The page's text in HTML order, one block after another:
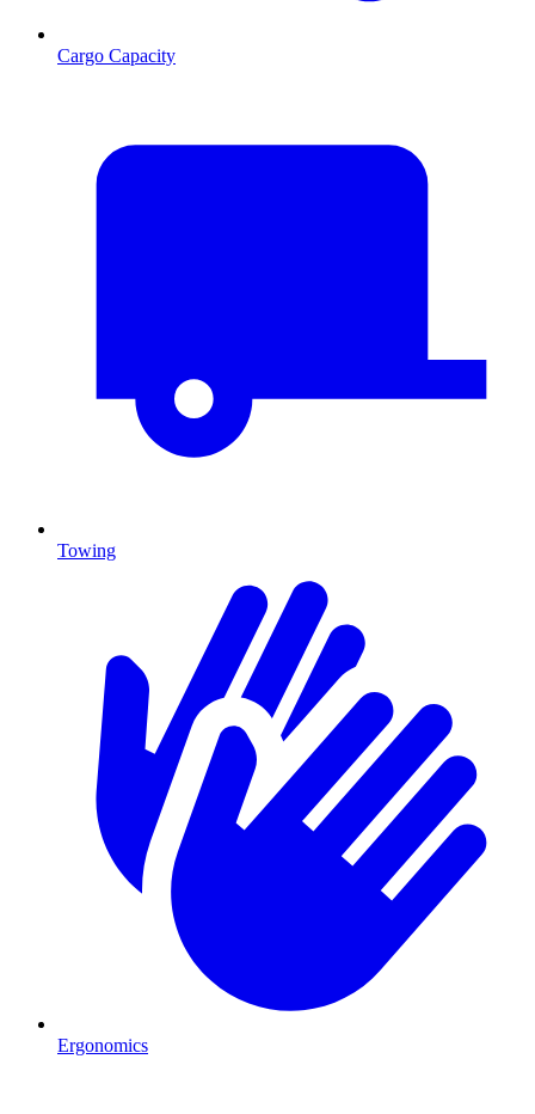
Cargo Capacity
Towing
Ergonomics